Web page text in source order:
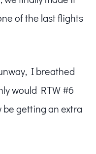
of the last flights
I breathed
would RTW #6
getting an extra